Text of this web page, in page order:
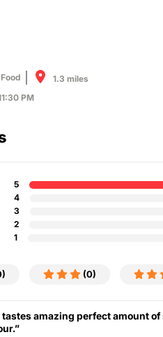
1.3 miles
PM
5
4
3
2
1
(0)
tastes amazing perfect amount